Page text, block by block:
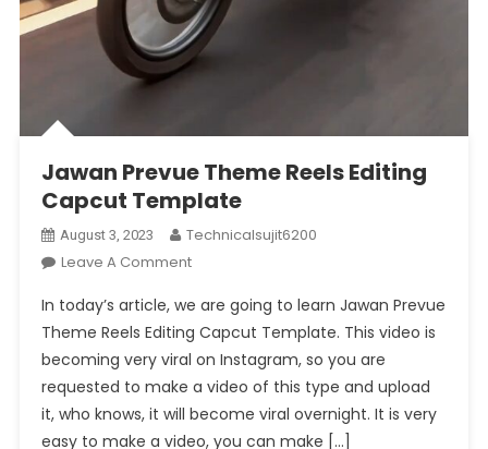
Jawan Prevue Theme Reels Editing
Capcut Template
August 3, 2023
Technicalsujit6200
Leave A CommentOn
Prevue
Theme
Reels
Editing
Capcut
Template
In today’s article, we are going to learn Jawan Prevue
Theme Reels Editing Capcut Template. This video is
becoming very viral on Instagram, so you are
requested to make a video of this type and upload
it, who knows, it will become viral overnight. It is very
easy to make a video, you can make […]